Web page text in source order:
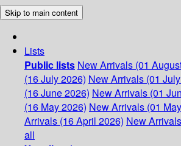
Skip to main content
Lists
Public lists New Arrivals (01
(16 July 2026) New Arrivals (01
(16 June 2026) New Arrivals (01
(16 May 2026) New Arrivals (01
Arrivals (16 April 2026) New
all